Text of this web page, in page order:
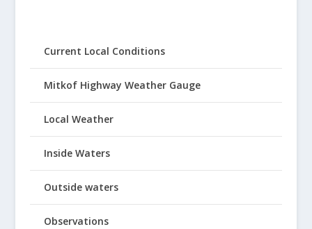
Current Local Conditions
Mitkof Highway Weather Gauge
Local Weather
Inside Waters
Outside waters
Observations